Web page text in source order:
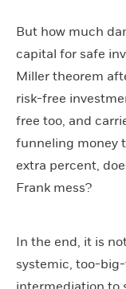
But how much
capital for safe
Miller theorem
risk-free
free too, and
funneling money
extra percent,
Frank mess?
In the end, it is
systemic, too-